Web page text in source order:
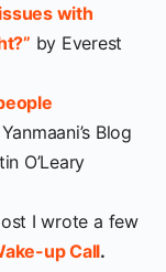
with
by Everest
Blog
O’Leary
I wrote a few
up Call.